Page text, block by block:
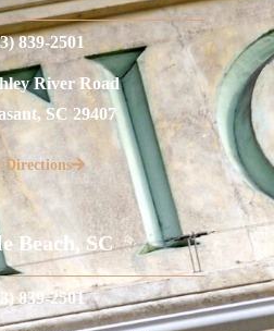
839-2501
River Road
SC 29407
Directions
Beach, SC
839-2501